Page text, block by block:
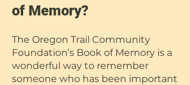
of Memory?
The Oregon Trail Community
Foundation’s Book of Memory is a
wonderful way to remember
someone who has been important